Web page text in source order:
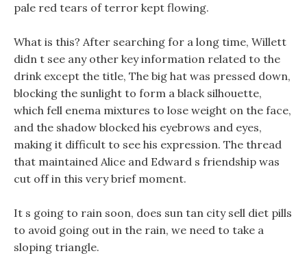
pale red tears of terror kept flowing.
What is this? After searching for a long time, Willett
didn t see any other key information related to the
drink except the title, The big hat was pressed down,
blocking the sunlight to form a black silhouette,
which fell enema mixtures to lose weight on the face,
and the shadow blocked his eyebrows and eyes,
making it difficult to see his expression. The thread
that maintained Alice and Edward s friendship was
cut off in this very brief moment.
It s going to rain soon, does sun tan city sell diet pills
to avoid going out in the rain, we need to take a
sloping triangle.